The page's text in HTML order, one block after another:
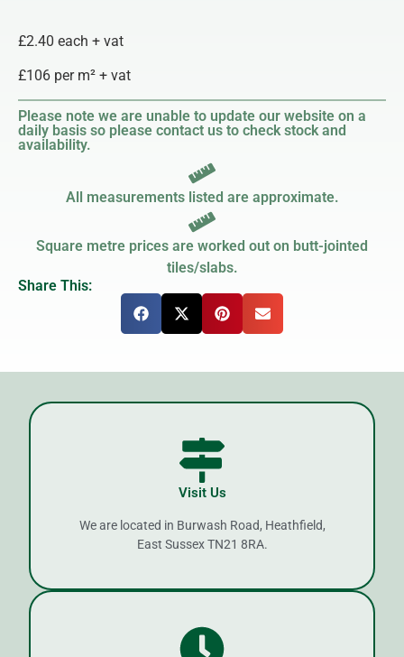
£2.40 each + vat
£106 per m² + vat
Please note we are unable to update our website on a
daily basis so please contact us to check stock and
availability.
All measurements listed are approximate.
Square metre prices are worked out on butt-jointed
tiles/slabs.
Share This:
Visit Us
We are located in Burwash Road, Heathfield,
East Sussex TN21 8RA.